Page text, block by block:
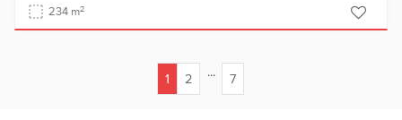
234 m2
1
2 ... 7